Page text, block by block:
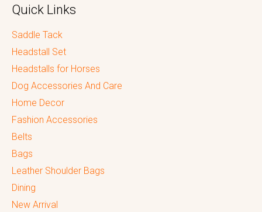
Quick Links
Saddle Tack
Headstall Set
Headstalls for Horses
Dog Accessories And Care
Home Decor
Fashion Accessories
Belts
Bags
Leather Shoulder Bags
Dining
New Arrival